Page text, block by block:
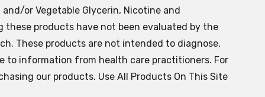
or Vegetable Glycerin, Nicotine and
these products have not been evaluated by the
These products are not intended to diagnose,
to information from health care practitioners. For
our products. Use All Products On This Site